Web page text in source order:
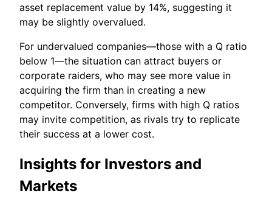
asset replacement value by 14%, suggesting it
may be slightly overvalued.
For undervalued companies—those with a Q ratio
below 1—the situation can attract buyers or
corporate raiders, who may see more value in
acquiring the firm than in creating a new
competitor. Conversely, firms with high Q ratios
may invite competition, as rivals try to replicate
their success at a lower cost.
Insights for Investors and
Markets